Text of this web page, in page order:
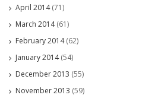
April 2014(71)
March 2014(61)
February 2014(62)
January 2014(54)
December 2013 (55)
November 2013 (59)